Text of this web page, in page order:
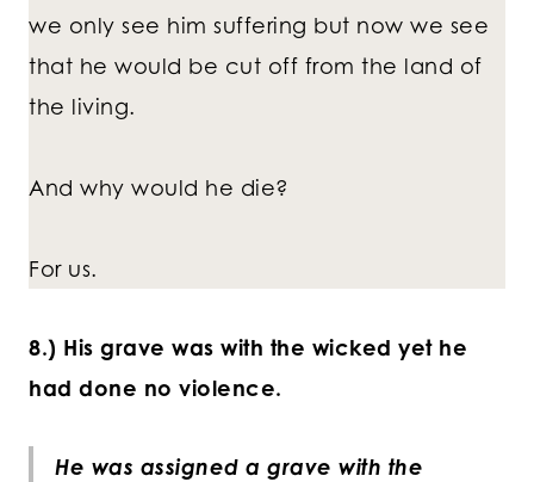
we only see him suffering but now we see
that he would be cut off from the land of
the living.
And why would he die?
For us.
8.) His grave was with the wicked yet he
had done no violence.
He was assigned a grave with the